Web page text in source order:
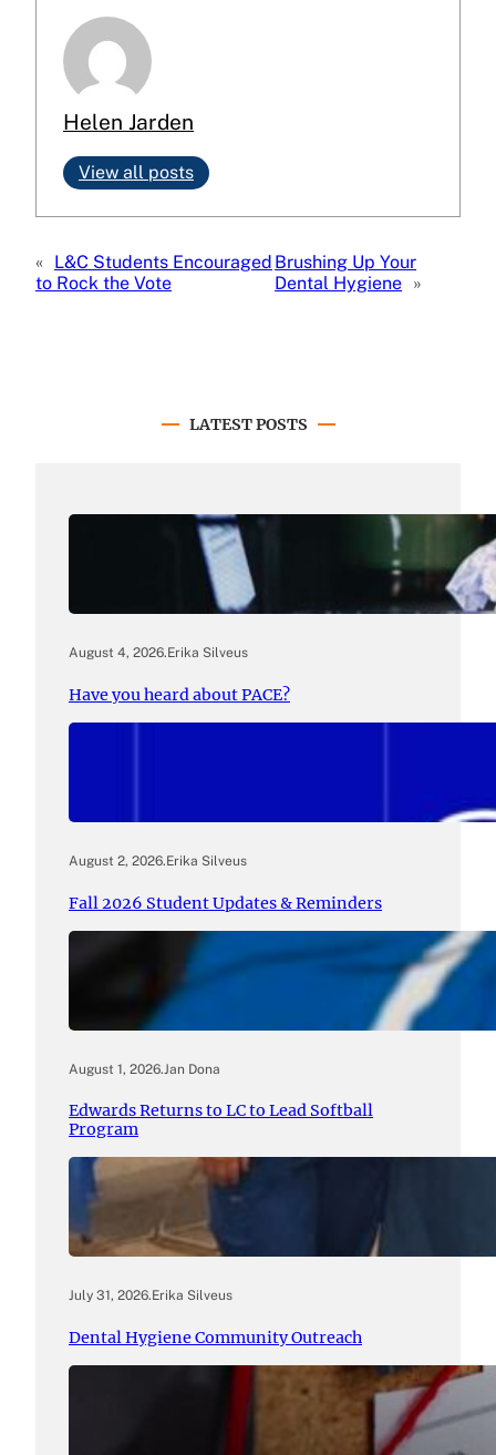
Helen Jarden
View all posts
« L&C Students Encouraged
to Rock the Vote
Brushing Up Your
Dental Hygiene »
LATEST POSTS
August 4, 2026.Erika Silveus
Have you heard about PACE?
August 2, 2026.Erika Silveus
Fall 2026 Student Updates & Reminders
August 1, 2026. Jan Dona
Edwards Returns to LC to Lead Softball
Program
July 31, 2026.Erika Silveus
Dental Hygiene Community Outreach